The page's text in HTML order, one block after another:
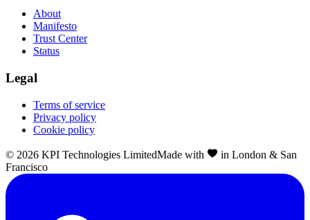
About
Manifesto
Trust Center
Status
Legal
Terms of service
Privacy policy
Cookie policy
© 2026 KPI Technologies LimitedMade with
in London & San
Francisco